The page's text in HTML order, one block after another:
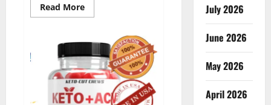
Read MoreRead
more
One
Gummies
Reviews?
July 2026
June 2026
May 2026
April 2026